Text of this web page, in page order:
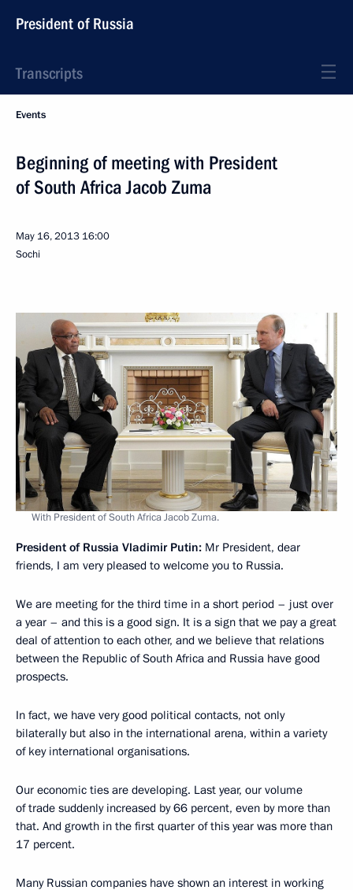
President of Russia
Transcripts
Events
Beginning of meeting with President
of South Africa Jacob Zuma
May 16, 2013 16:00
Sochi
With President of South Africa Jacob Zuma.
President of Russia Vladimir Putin: Mr President, dear
friends, I am very pleased to welcome you to Russia.
We are meeting for the third time in a short period – just over
a year – and this is a good sign. It is a sign that we pay a great
deal of attention to each other, and we believe that relations
between the Republic of South Africa and Russia have good
prospects.
In fact, we have very good political contacts, not only
bilaterally but also in the international arena, within a variety
of key international organisations.
Our economic ties are developing. Last year, our volume
of trade suddenly increased by 66 percent, even by more than
that. And growth in the first quarter of this year was more than
17 percent.
Many Russian companies have shown an interest in working